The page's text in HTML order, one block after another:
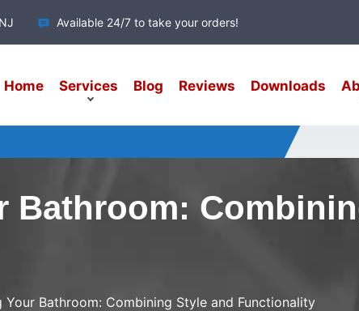
Available 24/7 to take your orders!
Home Services Blog Reviews Downloads
Bathroom:
Your Bathroom: Combining Style and Functionality